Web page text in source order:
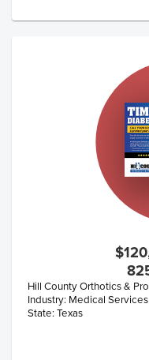
Hill County Orthotics &
Industry: Medical Services
State: Texas